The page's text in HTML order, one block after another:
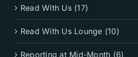
Read With Us (17)
Read With Us Lounge (10)
Reporting at Mid-Month (6)